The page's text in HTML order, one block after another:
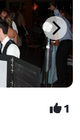
1